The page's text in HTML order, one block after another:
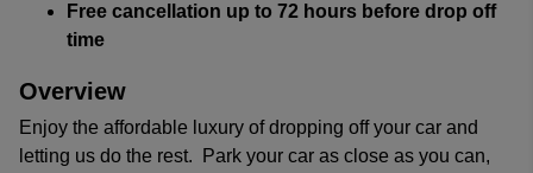
Free cancellation up to 72 hours before drop off
time
Overview
Enjoy the affordable luxury of dropping off your car and
letting us do the rest. Park your car as close as you can,